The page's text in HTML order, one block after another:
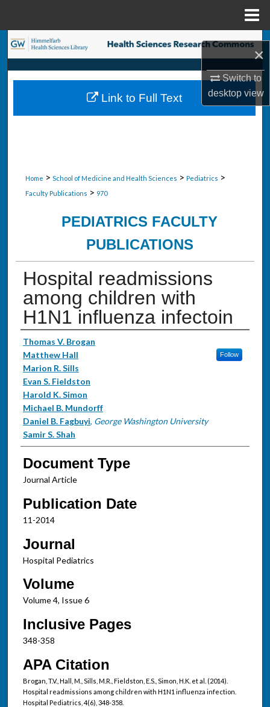
×
Switch to
desktopview
Search
Browse Collections
My Account
Home > School of Medicine and Health Sciences > Pediatrics >
Faculty Publications > 970
PEDIATRICS FACULTY
PUBLICATIONS
Hospital readmissions
among children with
H1N1 influenza infectoin
Authors
Thomas V. Brogan
Matthew Hall
Follow
Marion R. Sills
Evan S. Fieldston
Harold K. Simon
Michael B. Mundorff
Daniel B. Fagbuyi, George Washington University
Samir S. Shah
Document Type
Journal Article
Publication Date
11-2014
Journal
Hospital Pediatrics
Volume
Volume 4, Issue 6
Inclusive Pages
348-358
APA Citation
Brogan, T.V., Hall, M., Sills, M.R., Fieldston, E.S., Simon, H.K. et al. (2014).
Hospital readmissions among children with H1N1 influenza infection.
Hospital Pediatrics, 4(6), 348-358.
Link to Full Text